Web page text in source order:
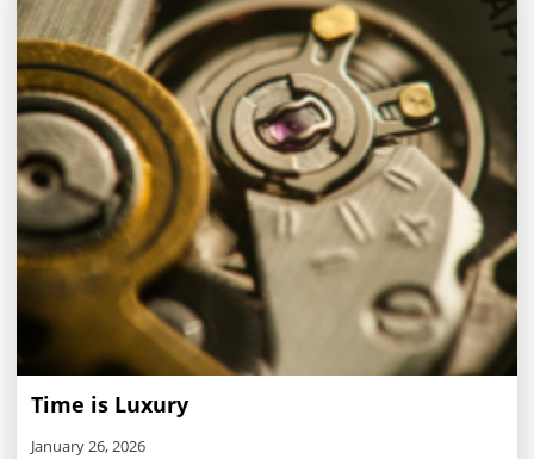
Time is Luxury
January 26, 2026